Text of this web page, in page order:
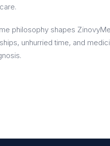
philosophy shapes
unhurried time, and